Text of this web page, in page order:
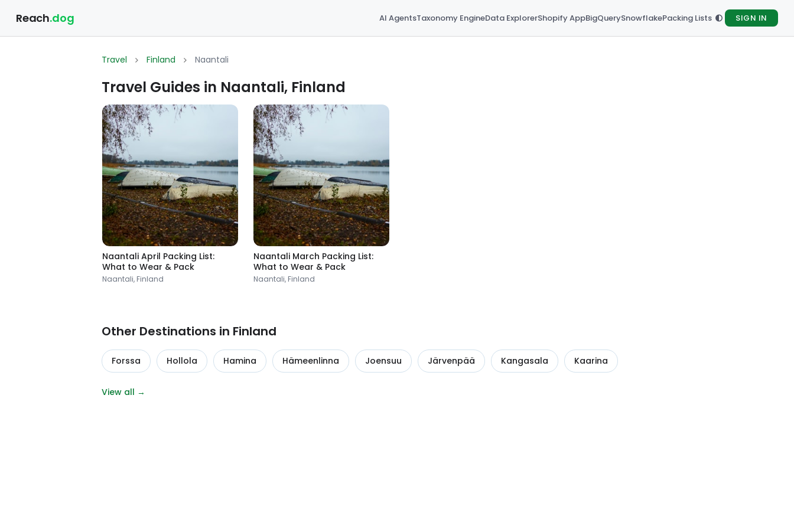
Reach.dog AI AgentsTaxonomy EngineData ExplorerShopify AppBigQuerySnowflakePacking Lists SIGN IN
Travel Finland Naantali
Travel Guides in Naantali, Finland
Naantali April Packing List:
What to Wear & Pack
Naantali, Finland
Naantali March Packing List:
What to Wear & Pack
Naantali, Finland
Other Destinations in Finland
Forssa Hollola Hamina Hämeenlinna Joensuu Järvenpää Kangasala Kaarina
View all →